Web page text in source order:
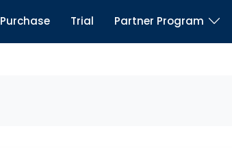
Purchase Trial Partner Program